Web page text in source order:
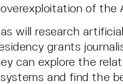
of the
will research
grants
can explore the
and find the